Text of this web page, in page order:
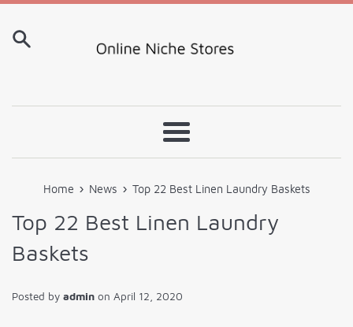
Skip
content
Menu
Home › News › Top 22 Best Linen Laundry Baskets
Top 22 Best Linen Laundry
Baskets
Posted by admin on April 12, 2020